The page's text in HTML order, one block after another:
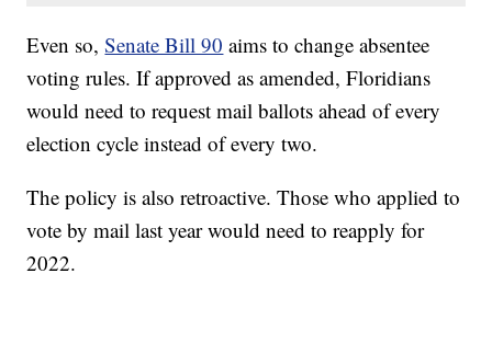
Even so,Senate Bill 90 aims to change absentee
voting rules. If approved as amended, Floridians
would need to request mail ballots ahead of every
election cycle instead of every two.
The policy is also retroactive. Those who applied to
vote by mail last year would need to reapply for
2022.